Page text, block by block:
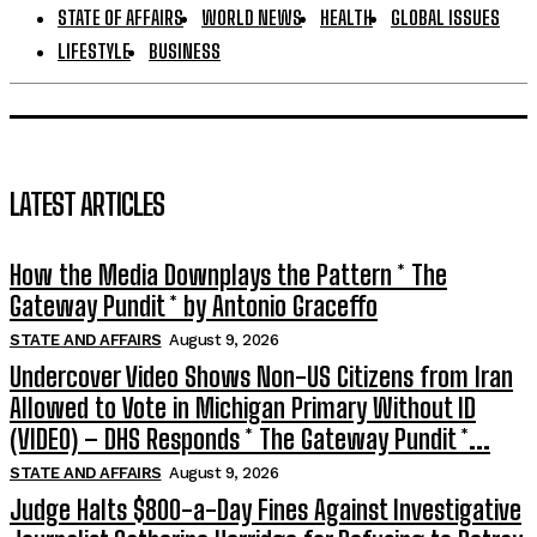
STATE OF AFFAIRS WORLD NEWS HEALTH
GLOBAL ISSUES
LIFESTYLE
BUSINESS
LATEST ARTICLES
How the Media Downplays the Pattern * The
Gateway Pundit * by Antonio Graceffo
STATE AND AFFAIRS August 9, 2026
Undercover Video Shows Non-US Citizens from Iran
Allowed to Vote in Michigan Primary Without ID
(VIDEO) – DHS Responds * The Gateway Pundit *...
STATE AND AFFAIRS August 9, 2026
Judge Halts $800-a-Day Fines Against Investigative